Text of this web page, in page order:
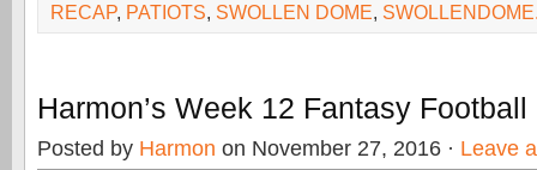
RECAP, PATIOTS, SWOLLEN DOME,
Harmon’s Week 12 Fantasy
Posted by Harmon on November 27, 2016 · Leave